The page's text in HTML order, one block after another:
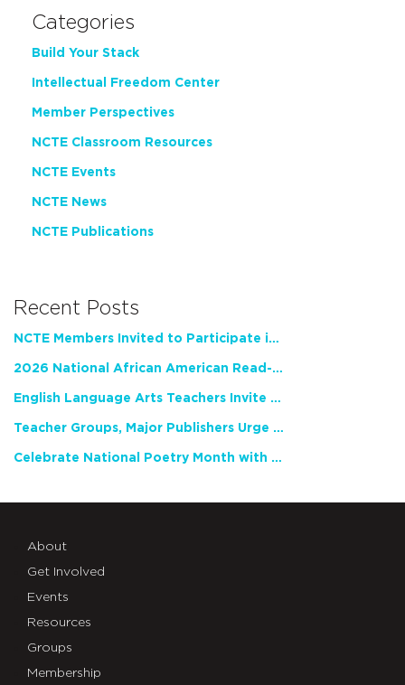
Categories
Build Your Stack
Intellectual Freedom Center
Member Perspectives
NCTE Classroom Resources
NCTE Events
NCTE News
NCTE Publications
Recent Posts
NCTE Members Invited to Participate in Study of Teacher Experience
2026 National African American Read-In Receives High Marks
English Language Arts Teachers Invite Feedback on Working Framework for Responsible AI Use in Classrooms and Schools
Teacher Groups, Major Publishers Urge Lawmakers to Protect Freedom to Read
Celebrate National Poetry Month with NCTE
About
Get Involved
Events
Resources
Groups
Membership